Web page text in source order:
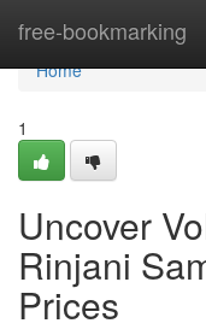
free-bookmarking
Home
Home
1
Uncover
Rinjani
Prices